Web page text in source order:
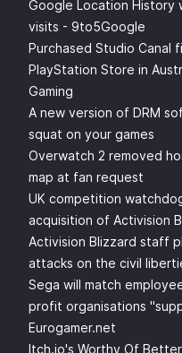
Google Location History
visits - 9to5Google
Purchased Studio Canal
PlayStation Store in
Gaming
A new version of DRM
squat on your games
Overwatch 2 removed
map at fan request
UK competition
acquisition of Activision
Activision Blizzard staff
attacks on the civil
Sega will match
profit organisations
Eurogamer.net
Itch.io's Worthy Of